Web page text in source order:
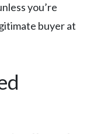
you’re
buyer at